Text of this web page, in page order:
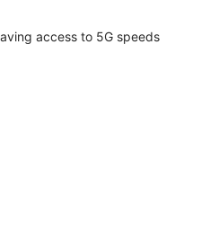
access to 5G speeds